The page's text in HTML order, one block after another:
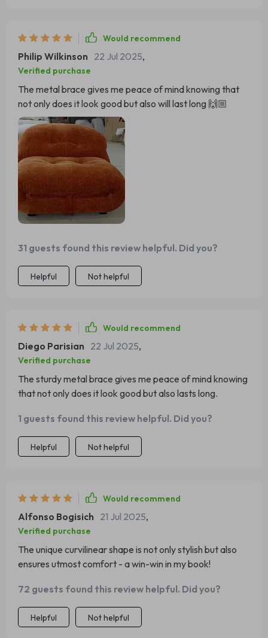
Would recommend
Philip Wilkinson 22 Jul 2025,
Verified purchase
The metal brace gives me peace of mind knowing that
not only does it look good but also will last long 🙌🏼
31 guests found this review helpful. Did you?
Helpful Not helpful
Would recommend
Diego Parisian 22 Jul 2025,
Verified purchase
The sturdy metal brace gives me peace of mind knowing
that not only does it look good but also lasts long.
1 guests found this review helpful. Did you?
Helpful Not helpful
Would recommend
Alfonso Bogisich 21 Jul 2025,
Verified purchase
The unique curvilinear shape is not only stylish but also
ensures utmost comfort - a win-win in my book!
72 guests found this review helpful. Did you?
Helpful Not helpful